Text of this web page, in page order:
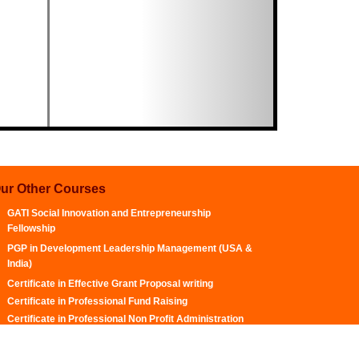
Other Courses
GATI Social Innovation and Entrepreneurship
Fellowship
PGP in Development Leadership Management (USA &
India)
Certificate in Effective Grant Proposal writing
Certificate in Professional Fund Raising
Certificate in Professional Non Profit Administration